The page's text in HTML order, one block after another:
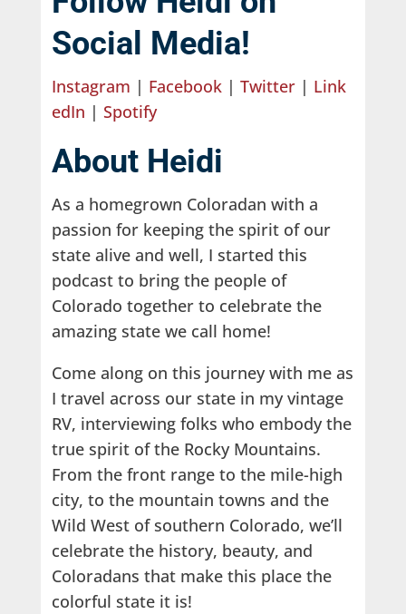
Social Media!
Instagram | Facebook| Twitter| Link
edIn | Spotify
About Heidi
As a homegrown Coloradan with a
passion for keeping the spirit of our
state alive and well, I started this
podcast to bring the people of
Colorado together to celebrate the
amazing state we call home!
Come along on this journey with me as
I travel across our state in my vintage
RV, interviewing folks who embody the
true spirit of the Rocky Mountains.
From the front range to the mile-high
city, to the mountain towns and the
Wild West of southern Colorado, we’ll
celebrate the history, beauty, and
Coloradans that make this place the
colorful state it is!